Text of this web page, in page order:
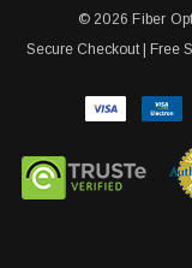
© 2026 Fiber
Secure Checkout | Free